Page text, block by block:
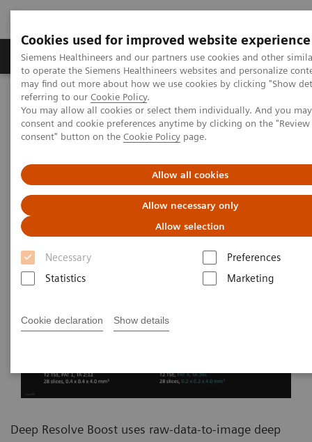
Cookies used for improved website experience
Siemens Healthineers and our partners use cookies and other
to operate the Siemens Healthineers websites and personalize
may find out more about how we use cookies by clicking "Show
referring to our Cookie Policy.
You may allow all cookies or select them individually. And you
consent and cookie preferences anytime by clicking on the
consent" button on the Cookie Policy page.
Allow all cookies
Allow necessary only
Allow selection
Necessary
Preferences
Statistics
Marketing
Cookie declaration Show details
Products & Services Clinical Specialties
Home Medical Imaging
Magnetic Resonance Imaging
Deep Resolve Boost
Deep Resolve Boost
Deep Resolve Boost uses raw-data-to-image deep